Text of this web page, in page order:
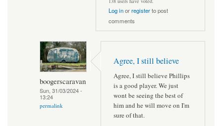
Log inorregisterto post
comments
boogerscaravan
Sun, 31/03/2024 -
13:24
permalink
Agree, I still believe
Agree, I still believe Phillips
is a good player. We just
wont be seeing the best of
him and he will move on I'm
sure of that.